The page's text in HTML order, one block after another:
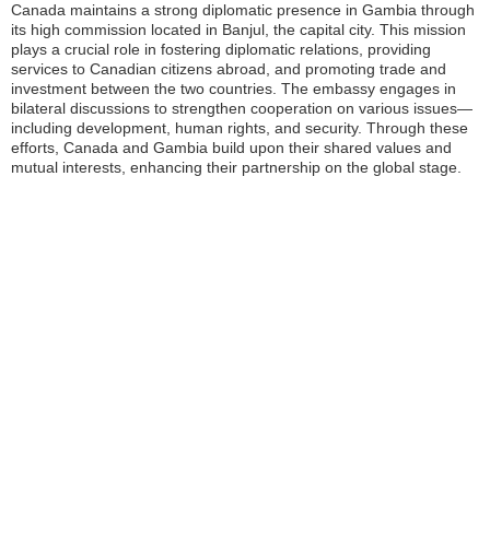
Canada maintains a strong diplomatic presence in Gambia through
its high commission located in Banjul, the capital city. This mission
plays a crucial role in fostering diplomatic relations, providing
services to Canadian citizens abroad, and promoting trade and
investment between the two countries. The embassy engages in
bilateral discussions to strengthen cooperation on various issues—
including development, human rights, and security. Through these
efforts, Canada and Gambia build upon their shared values and
mutual interests, enhancing their partnership on the global stage.